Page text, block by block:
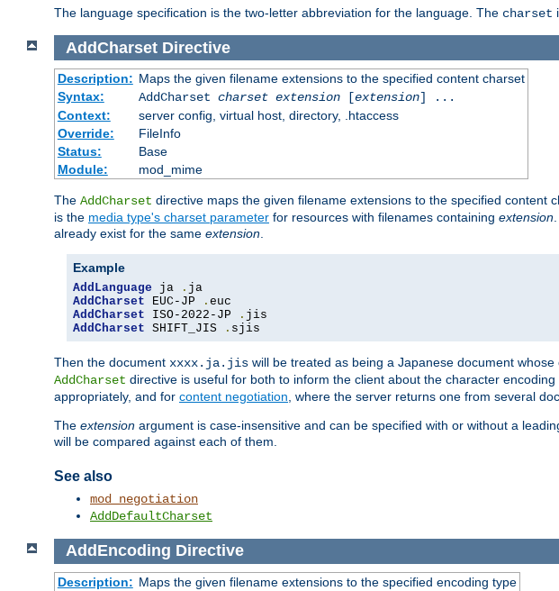
The language specification is the two-letter abbreviation for the language. The charset
AddCharset Directive
Description: Maps the given filename extensions to the specified content charset
Syntax:
AddCharset charset extension[extension] ...
Context:
server config, virtual host, directory, .htaccess
Override:
FileInfo
Status:
Base
Module:
mod_mime
The AddCharset directive maps the given filename extensions to the specified
is the media type's charset parameter for resources with filenames containing extension
already exist for the same extension.
Example
AddLanguage ja .
AddCharset EUC-JP .
AddCharset ISO-2022-JP .
AddCharset SHIFT_JIS . sjis
Then the document xxxx.ja.jis will be treated as being a Japanese document whose
AddCharset directive is useful for both to inform the client about the character
appropriately, and for content negotiation, where the server returns one from several
The extension argument is case-insensitive and can be specified with or without a
will be compared against each of them.
See also
mod_negotiation
AddDefaultCharset
AddEncoding Directive
Description: Maps the given filename extensions to the specified encoding type